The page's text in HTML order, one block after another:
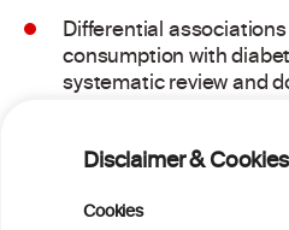
Disclaimer & Cookies
Cookies
Differential
consumption with
systematic review and
Alcohol Use Disorder: A